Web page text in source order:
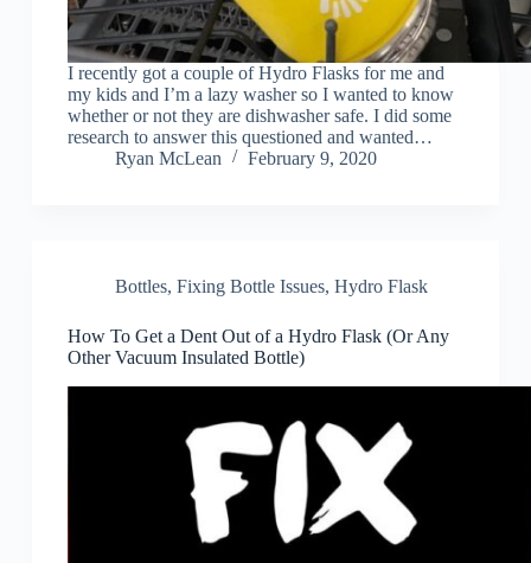
I recently got a couple of Hydro Flasks for me and
my kids and I’m a lazy washer so I wanted to know
whether or not they are dishwasher safe. I did some
research to answer this questioned and wanted…
Ryan McLean
February 9, 2020
Bottles, Fixing Bottle Issues, Hydro Flask
How To Get a Dent Out of a Hydro Flask (Or Any
Other Vacuum Insulated Bottle)